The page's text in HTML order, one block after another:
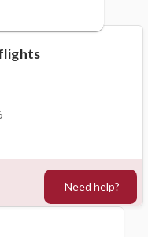
660€
Need help?